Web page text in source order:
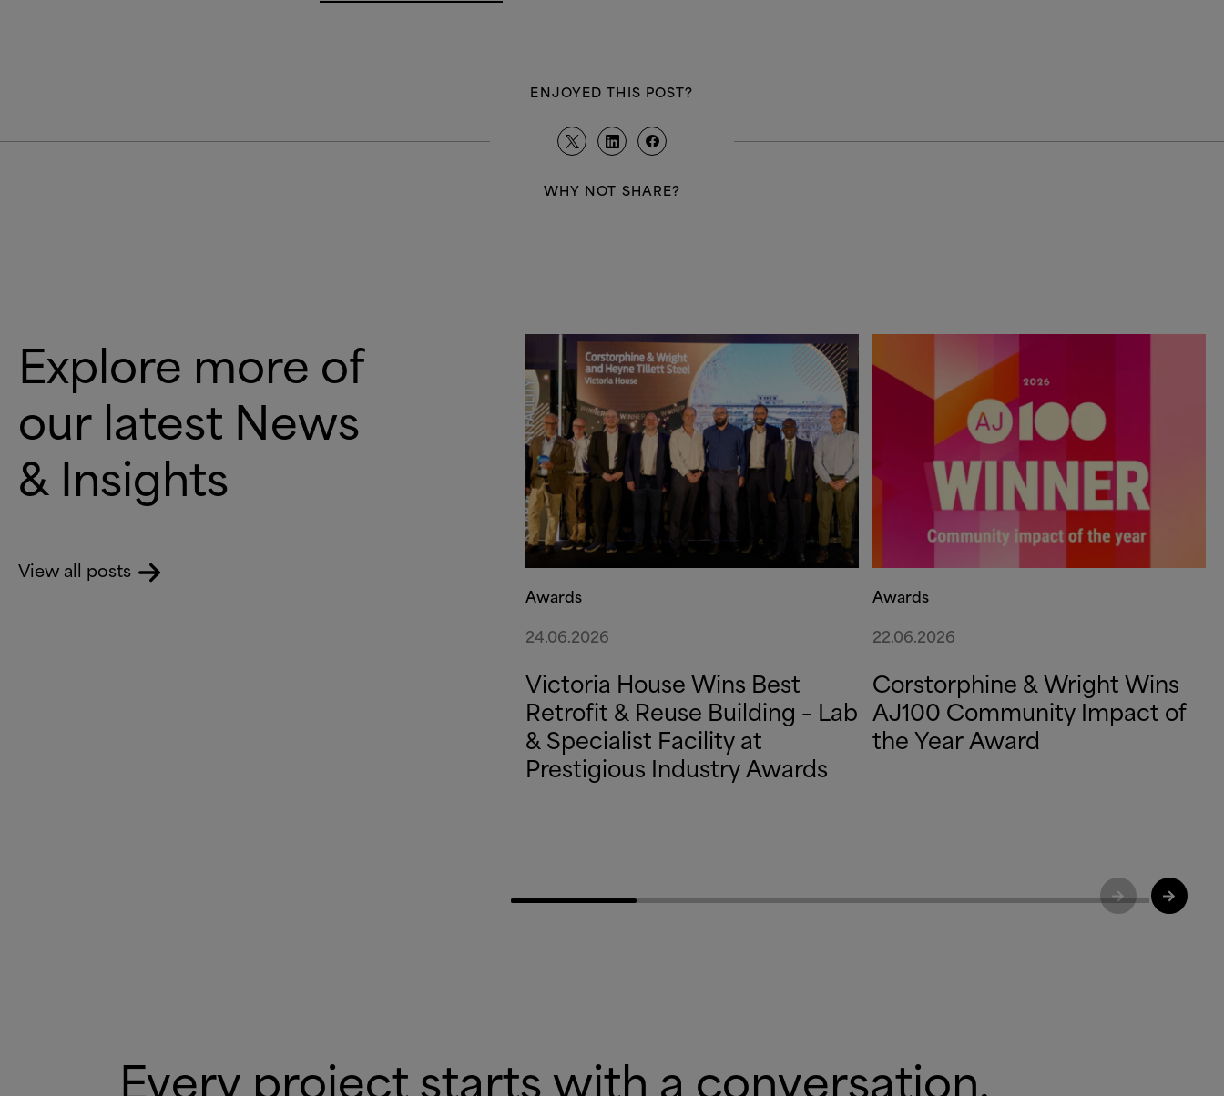
ENJOYED THIS POST?
WHY NOT SHARE?
Explore more of
our latest News
& Insights
View all posts
Awards
24.06.2026
Victoria House Wins Best
Retrofit &Reuse Building – Lab
&Specialist Facility at
Prestigious Industry Awards
Awards
22.06.2026
Corstorphine &Wright Wins
AJ100 Community Impact of
the Year Award
Every project starts with a conversation.